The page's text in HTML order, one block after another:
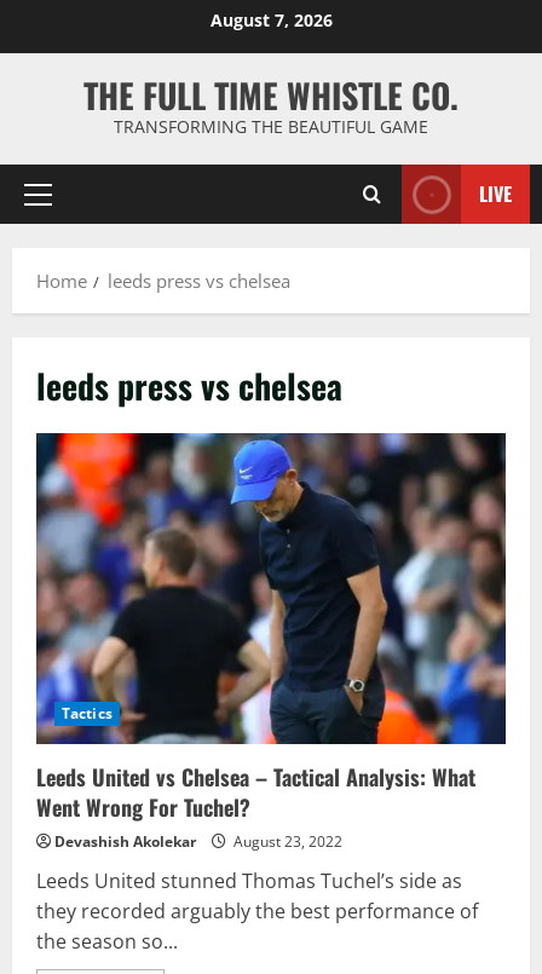
August 7, 2026
THE FULL TIME WHISTLE CO.
TRANSFORMING THE BEAUTIFUL GAME
Primary
LIVE
Home leeds press vs chelsea
leeds press vs chelsea
Tactics
Leeds United vs Chelsea – Tactical Analysis: What
Went Wrong For Tuchel?
Devashish Akolekar August 23, 2022
Leeds United stunned Thomas Tuchel’s side as
they recorded arguably the best performance of
the season so...